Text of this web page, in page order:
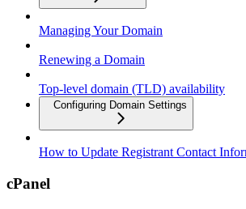
Managing Your Domain
Renewing a Domain
Top-level domain (TLD) availability
Configuring Domain Settings
How to Update Registrant Contact
cPanel